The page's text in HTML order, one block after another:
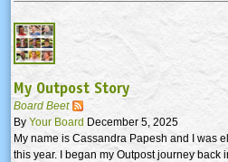
My Outpost Story
Board Beet
By Your Board December 5, 2025
My name is Cassandra Papesh and I was
this year. I began my Outpost journey back